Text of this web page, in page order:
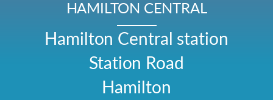
HAMILTON CENTRAL
Hamilton Central station
Station Road
Hamilton